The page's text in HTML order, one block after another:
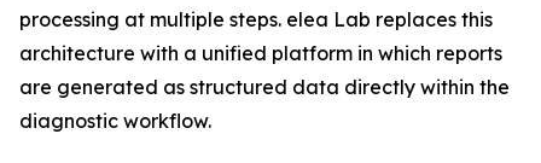
processing at multiple steps. elea Lab replaces this
architecture with a unified platform in which reports
are generated as structured data directly within the
diagnostic workflow.